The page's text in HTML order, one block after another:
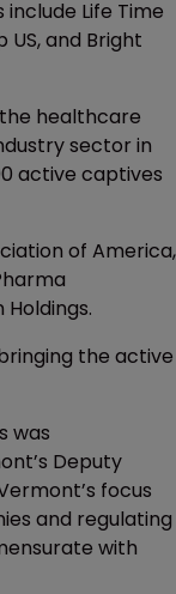
Life Time
US, and Bright
healthcare
sector in
active captives
of America,
the active
was
Deputy
focus
and regulating
with